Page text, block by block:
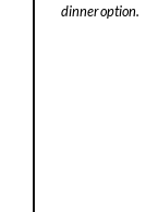
dinner option.